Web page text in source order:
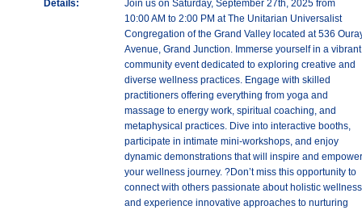
Details:
Join us on Saturday, September 27th, 2025 from
10:00 AM to 2:00 PM at The Unitarian Universalist
Congregation of the Grand Valley located at 536
Avenue, Grand Junction. Immerse yourself in a vibrant
community event dedicated to exploring creative and
diverse wellness practices. Engage with skilled
practitioners offering everything from yoga and
massage to energy work, spiritual coaching, and
metaphysical practices. Dive into interactive booths,
participate in intimate mini-workshops, and enjoy
dynamic demonstrations that will inspire and empower
your wellness journey. ?Don’t miss this opportunity to
connect with others passionate about holistic wellness
and experience innovative approaches to nurturing